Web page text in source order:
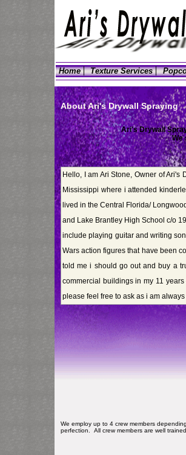
Home Texture Services
About Ari's Drywall Spraying
Ari's Drywall
We
Hello, I am Ari Stone, Owner of
Mississippi where i attended
lived in the Central Florida/
and Lake Brantley High School c/o
include playing guitar and writing
Wars action figures that have been
told me i should go out and buy a
commercial buildings in my 11
please feel free to ask as i am
We employ up to 4 crew members
perfection. All crew members are well